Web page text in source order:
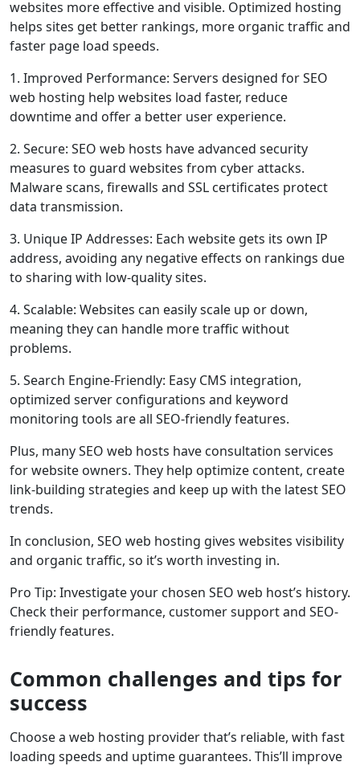
websites more effective and visible. Optimized hosting
helps sites get better rankings, more organic traffic and
faster page load speeds.
1. Improved Performance: Servers designed for SEO
web hosting help websites load faster, reduce
downtime and offer a better user experience.
2. Secure: SEO web hosts have advanced security
measures to guard websites from cyber attacks.
Malware scans, firewalls and SSL certificates protect
data transmission.
3. Unique IP Addresses: Each website gets its own IP
address, avoiding any negative effects on rankings due
to sharing with low-quality sites.
4. Scalable: Websites can easily scale up or down,
meaning they can handle more traffic without
problems.
5. Search Engine-Friendly: Easy CMS integration,
optimized server configurations and keyword
monitoring tools are all SEO-friendly features.
Plus, many SEO web hosts have consultation services
for website owners. They help optimize content, create
link-building strategies and keep up with the latest SEO
trends.
In conclusion, SEO web hosting gives websites visibility
and organic traffic, so it’s worth investing in.
Pro Tip: Investigate your chosen SEO web host’s history.
Check their performance, customer support and SEO-
friendly features.
Common challenges and tips for
success
Choose a web hosting provider that’s reliable, with fast
loading speeds and uptime guarantees. This’ll improve